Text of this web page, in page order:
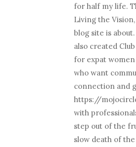
for half my life.
Living the
blog site is
also created
for expat
who want
connection and
https://
with
step out of the
slow death of